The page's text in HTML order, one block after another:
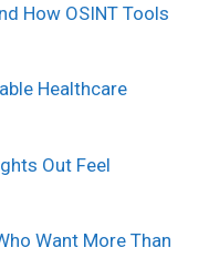
How OSINT Tools
Healthcare
Out Feel
Want More Than